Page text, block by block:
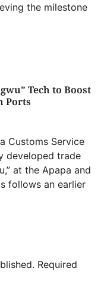
the milestone
Tech to Boost
Ports
Customs Service
developed trade
at the Apapa and
follows an earlier
Required